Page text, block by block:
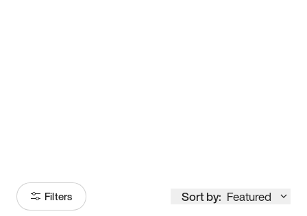
Filters Sort by: Featured